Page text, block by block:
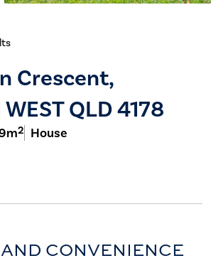
Crescent,
QLD 4178
2 House
CONVENIENCE